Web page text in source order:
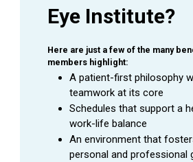
Required skills include:
pressures, and performing a
master, auto refractor and
Demonstrates working
anatomy, diseases, symptoms
medications
Accurately and thoroughly
visits and procedures as they
performed by the Physician
Eye Institute?
Here are just a few of the many
members highlight:
A patient-first philosophy
teamwork at its core
Schedules that support a
work-life balance
An environment that
personal and professional